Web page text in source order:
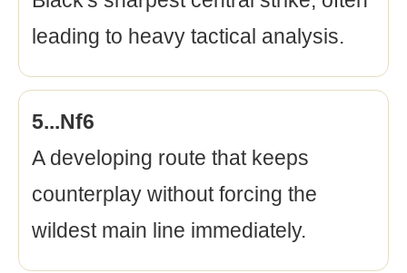
leading to heavy tactical analysis.
5...Nf6
A developing route that keeps
counterplay without forcing the
wildest main line immediately.